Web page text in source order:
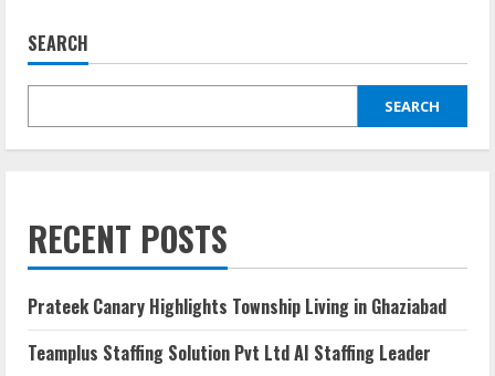
SEARCH
SEARCH
RECENT POSTS
Prateek Canary Highlights Township Living in Ghaziabad
Teamplus Staffing Solution Pvt Ltd AI Staffing Leader